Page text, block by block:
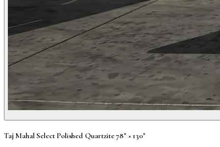
Taj Mahal Select Polished Quartzite 78" × 130"